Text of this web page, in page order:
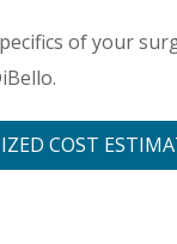
of your
COST